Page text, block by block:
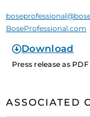
BoseProfessional.com
Download
Press release as PDF
ASSOCIATED